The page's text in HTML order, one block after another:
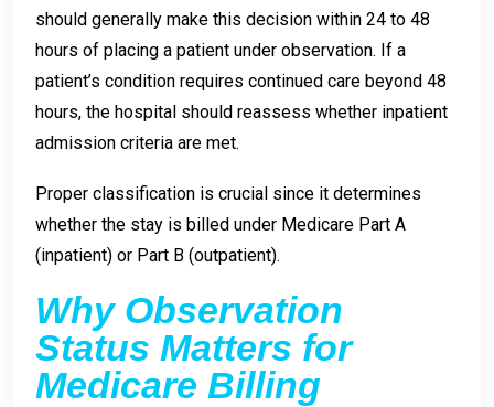
should generally make this decision within 24 to 48
hours of placing a patient under observation. If a
patient’s condition requires continued care beyond 48
hours, the hospital should reassess whether inpatient
admission criteria are met.
Proper classification is crucial since it determines
whether the stay is billed under Medicare Part A
(inpatient) or Part B (outpatient).
Why Observation
Status Matters for
Medicare Billing